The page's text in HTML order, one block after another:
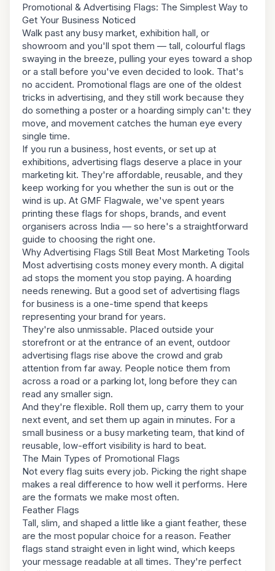
Promotional & Advertising Flags: The Simplest Way to
Get Your Business Noticed
Walk past any busy market, exhibition hall, or
showroom and you'll spot them — tall, colourful flags
swaying in the breeze, pulling your eyes toward a shop
or a stall before you've even decided to look. That's
no accident. Promotional flags are one of the oldest
tricks in advertising, and they still work because they
do something a poster or a hoarding simply can't: they
move, and movement catches the human eye every
single time.
If you run a business, host events, or set up at
exhibitions, advertising flags deserve a place in your
marketing kit. They're affordable, reusable, and they
keep working for you whether the sun is out or the
wind is up. At GMF Flagwale, we've spent years
printing these flags for shops, brands, and event
organisers across India — so here's a straightforward
guide to choosing the right one.
Why Advertising Flags Still Beat Most Marketing Tools
Most advertising costs money every month. A digital
ad stops the moment you stop paying. A hoarding
needs renewing. But a good set of advertising flags
for business is a one-time spend that keeps
representing your brand for years.
They're also unmissable. Placed outside your
storefront or at the entrance of an event, outdoor
advertising flags rise above the crowd and grab
attention from far away. People notice them from
across a road or a parking lot, long before they can
read any smaller sign.
And they're flexible. Roll them up, carry them to your
next event, and set them up again in minutes. For a
small business or a busy marketing team, that kind of
reusable, low-effort visibility is hard to beat.
The Main Types of Promotional Flags
Not every flag suits every job. Picking the right shape
makes a real difference to how well it performs. Here
are the formats we make most often.
Feather Flags
Tall, slim, and shaped a little like a giant feather, these
are the most popular choice for a reason. Feather
flags stand straight even in light wind, which keeps
your message readable at all times. They're perfect